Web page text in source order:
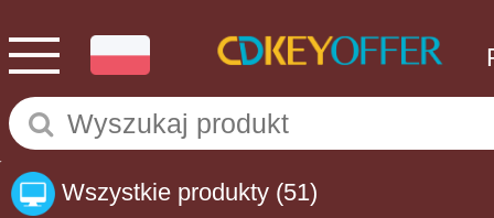
Wszystkie produkty (51)